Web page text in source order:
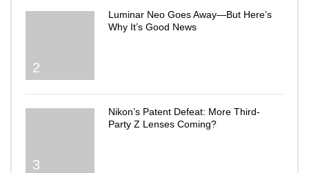
2
Luminar Neo Goes Away—But Here’s
Why It’s Good News
3
Nikon’s Patent Defeat: More Third-
Party Z Lenses Coming?